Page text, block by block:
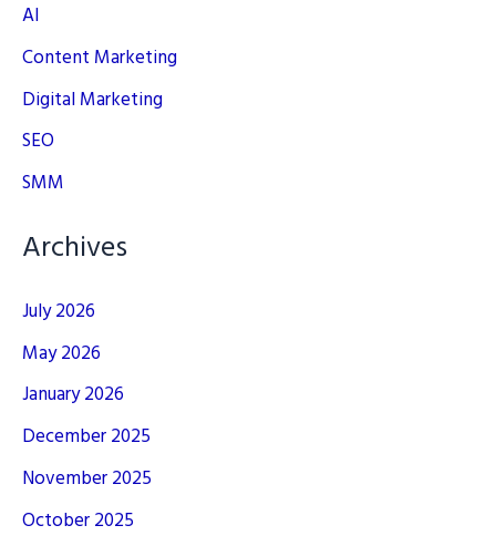
AI
Content Marketing
Digital Marketing
SEO
SMM
Archives
July 2026
May 2026
January 2026
December 2025
November 2025
October 2025